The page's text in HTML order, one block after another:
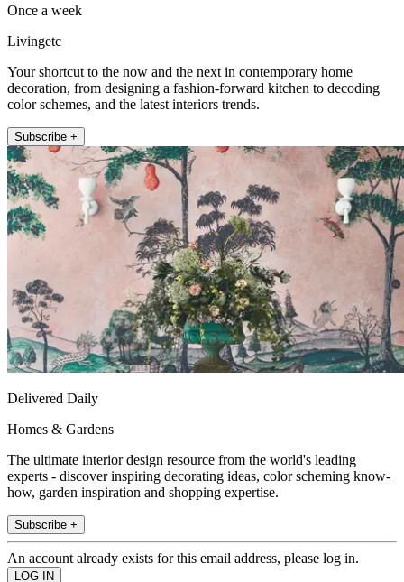
Once a week
Livingetc
Your shortcut to the now and the next in contemporary home
decoration, from designing a fashion-forward kitchen to decoding
color schemes, and the latest interiors trends.
Subscribe +
Delivered Daily
Homes & Gardens
The ultimate interior design resource from the world's leading
experts - discover inspiring decorating ideas, color scheming know-
how, garden inspiration and shopping expertise.
Subscribe +
An account already exists for this email address, please log in.